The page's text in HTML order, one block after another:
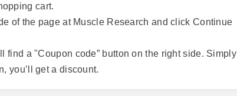
cart.
of the page at Muscle Research and click Continue
a "Coupon code” button on the right side. Simply
you’ll get a discount.